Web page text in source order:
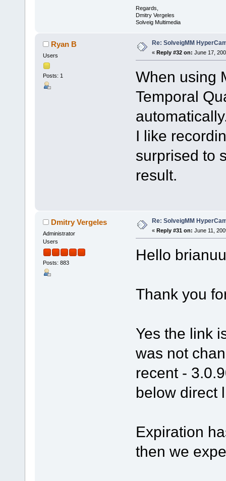
Regards,
Dmitry Vergeles
Solveig Multimedia
Ryan B
Users
Posts: 1
Re: SolveigMM
« Reply #32 on: June 17,
When using
Temporal
I like
surprised to
result.
Dmitry Vergeles
Administrator
Users
Posts: 883
Re: SolveigMM
« Reply #31 on: June 11,
Hello
Thank you
Yes the link
was not
recent -
below direct
Expiration
then we